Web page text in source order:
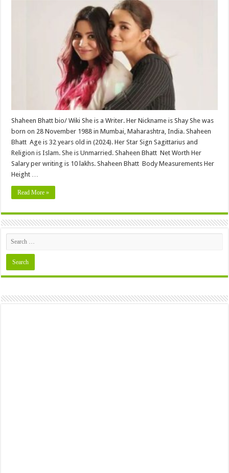
Bhatt
Bio
(Alia
Bhatt
Sister
)
Height,
Weight,
Age,
Biography,
Wiki,Wedding,
Affair,
Husband,
Family,
Net
Worth
&
More
Shaheen Bhatt bio/ Wiki She is a Writer. Her Nickname is Shay She was
born on 28 November 1988 in Mumbai, Maharashtra, India. Shaheen
Bhatt Age is 32 years old in (2024). Her Star Sign Sagittarius and
Religion is Islam. She is Unmarried. Shaheen Bhatt Net Worth Her
Salary per writing is 10 lakhs. Shaheen Bhatt Body Measurements Her
Height …
Read More »